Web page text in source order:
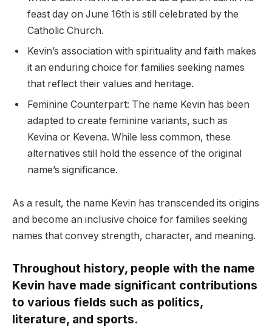
feast day on June 16th is still celebrated by the
Catholic Church.
Kevin’s association with spirituality and faith makes
it an enduring choice for families seeking names
that reflect their values and heritage.
Feminine Counterpart: The name Kevin has been
adapted to create feminine variants, such as
Kevina or Kevena. While less common, these
alternatives still hold the essence of the original
name’s significance.
As a result, the name Kevin has transcended its origins
and become an inclusive choice for families seeking
names that convey strength, character, and meaning.
Throughout history, people with the name
Kevin have made significant contributions
to various fields such as politics,
literature, and sports.